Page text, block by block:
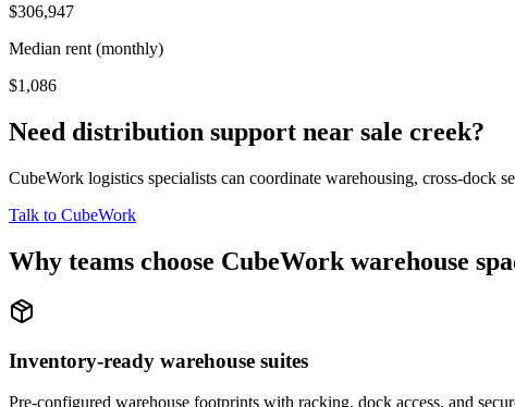
$306,947
Median rent (monthly)
$1,086
Need distribution support near sale creek?
CubeWork logistics specialists can coordinate warehousing, cross-dock
Talk to CubeWork
Why teams choose CubeWork warehouse
Inventory-ready warehouse suites
Pre-configured warehouse footprints with racking, dock access, and